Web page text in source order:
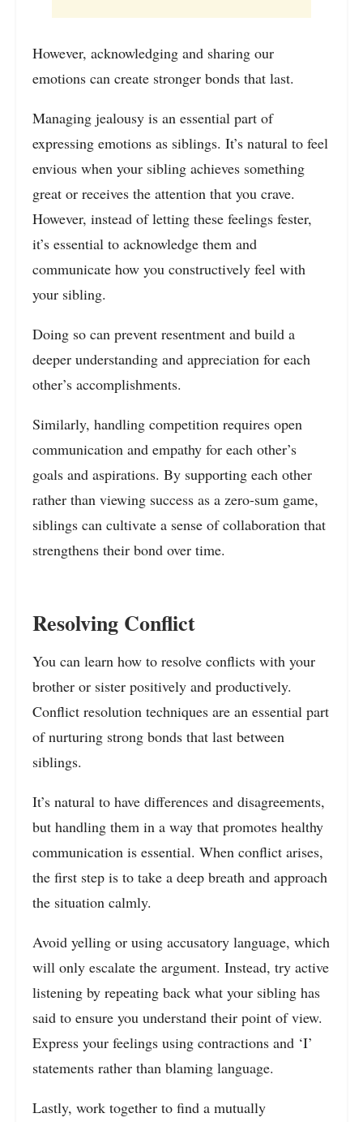
However, acknowledging and sharing our
emotions can create stronger bonds that last.
Managing jealousy is an essential part of
expressing emotions as siblings. It’s natural to feel
envious when your sibling achieves something
great or receives the attention that you crave.
However, instead of letting these feelings fester,
it’s essential to acknowledge them and
communicate how you constructively feel with
your sibling.
Doing so can prevent resentment and build a
deeper understanding and appreciation for each
other’s accomplishments.
Similarly, handling competition requires open
communication and empathy for each other’s
goals and aspirations. By supporting each other
rather than viewing success as a zero-sum game,
siblings can cultivate a sense of collaboration that
strengthens their bond over time.
Resolving Conflict
You can learn how to resolve conflicts with your
brother or sister positively and productively.
Conflict resolution techniques are an essential part
of nurturing strong bonds that last between
siblings.
It’s natural to have differences and disagreements,
but handling them in a way that promotes healthy
communication is essential. When conflict arises,
the first step is to take a deep breath and approach
the situation calmly.
Avoid yelling or using accusatory language, which
will only escalate the argument. Instead, try active
listening by repeating back what your sibling has
said to ensure you understand their point of view.
Express your feelings using contractions and ‘I’
statements rather than blaming language.
Lastly, work together to find a mutually